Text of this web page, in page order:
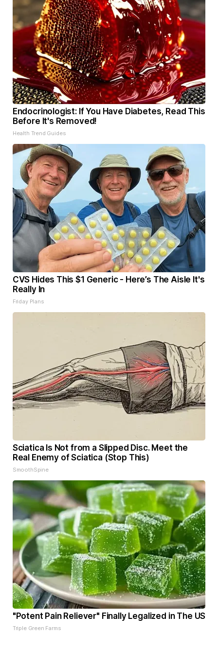
Endocrinologist: If You Have Diabetes, Read This
Before It's Removed!
Health Trend Guides
CVS Hides This $1 Generic - Here’s The Aisle It's
Really In
Friday Plans
Sciatica Is Not from a Slipped Disc. Meet the
Real Enemy of Sciatica (Stop This)
SmoothSpine
"Potent Pain Reliever" Finally Legalized in The US
Triple Green Farms